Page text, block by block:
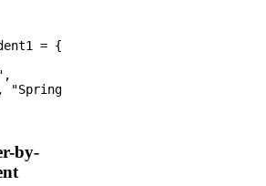
= {
"Springfield", "IL", 62701},
by-